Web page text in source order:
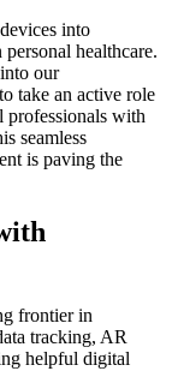
into
healthcare.
our
take an active role
professionals with
seamless
is paving the
frontier in
tracking, AR
helpful digital